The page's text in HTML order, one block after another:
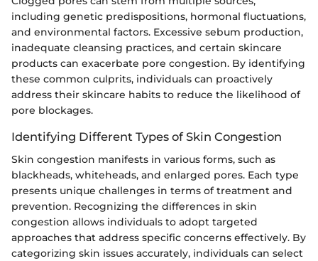
including genetic predispositions, hormonal fluctuations,
and environmental factors. Excessive sebum production,
inadequate cleansing practices, and certain skincare
products can exacerbate pore congestion. By identifying
these common culprits, individuals can proactively
address their skincare habits to reduce the likelihood of
pore blockages.
Identifying Different Types of Skin Congestion
Skin congestion manifests in various forms, such as
blackheads, whiteheads, and enlarged pores. Each type
presents unique challenges in terms of treatment and
prevention. Recognizing the differences in skin
congestion allows individuals to adopt targeted
approaches that address specific concerns effectively. By
categorizing skin issues accurately, individuals can select